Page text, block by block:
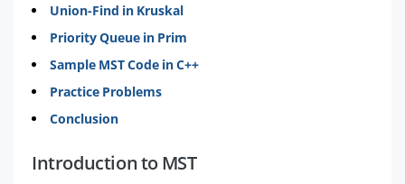
Union-Find in Kruskal
Priority Queue in Prim
Sample MST Code in C++
Practice Problems
Conclusion
Introduction to MST